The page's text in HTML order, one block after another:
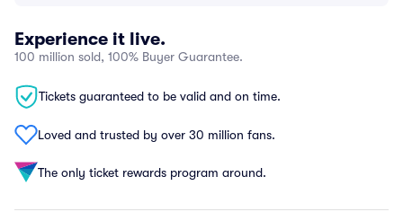
Experience it live.
100 million sold, 100% Buyer Guarantee.
Tickets guaranteed to be valid and on time.
Loved and trusted by over 30 million fans.
The only ticket rewards program around.